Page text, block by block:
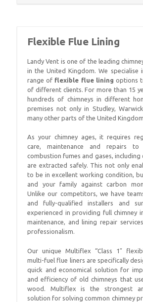
Flexible Flue Lining
Landy Vent is one of the leading
in the United Kingdom. We specialise
range of flexible flue lining options
of different clients. For more than 15
hundreds of chimneys in different
premises not only in Studley,
many other parts of the United Kingdom.
As your chimney ages, it requires
care, maintenance and repairs
combustion fumes and gases, including
are extracted safely. This not only
to be in excellent working condition,
and your family against carbon
Unlike our competitors, we have
and fully-qualified installers and
experienced in providing full chimney
maintenance, and lining repair
professionalism.
Our unique Multiflex “Class 1″
multi-fuel flue liners are specifically
quick and economical solution for
and efficiency of old chimneys that
wood. Multiflex is the strongest
solution for solving common chimney